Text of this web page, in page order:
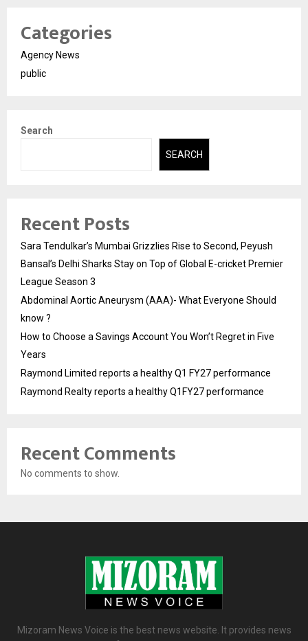
Categories
Agency News
public
Search
SEARCH
Recent Posts
Sara Tendulkar’s Mumbai Grizzlies Rise to Second, Peyush
Bansal’s Delhi Sharks Stay on Top of Global E-cricket Premier
League Season 3
Abdominal Aortic Aneurysm (AAA)- What Everyone Should
know ?
How to Choose a Savings Account You Won’t Regret in Five
Years
Raymond Limited reports a healthy Q1 FY27 performance
Raymond Realty reports a healthy Q1FY27 performance
Recent Comments
No comments to show.
Mizoram News Voice is the best news website. It provides news